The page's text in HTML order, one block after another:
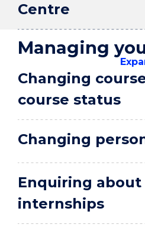
Centre
Managing
Changing
course status
Changing
Enquiring about
internships